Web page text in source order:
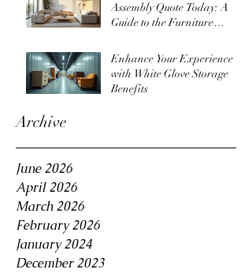
Assembly Quote Today: A
Guide to the Furniture
Enhance Your Experience
with White Glove Storage
Benefits
Archive
June 2026
April 2026
March 2026
February 2026
January 2024
December 2023